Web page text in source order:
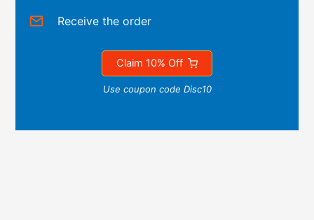
Receive the order
Claim 10% Off
Use coupon code Disc10